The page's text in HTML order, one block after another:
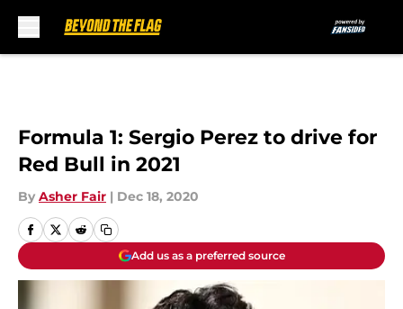
Formula 1: Sergio Perez to drive for
Red Bull in 2021
By Asher Fair | Dec 18, 2020
Add us as a preferred source